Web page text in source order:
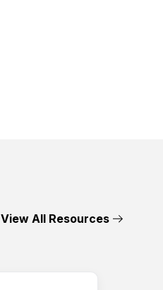
View All Resources